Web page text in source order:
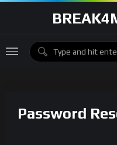
Password